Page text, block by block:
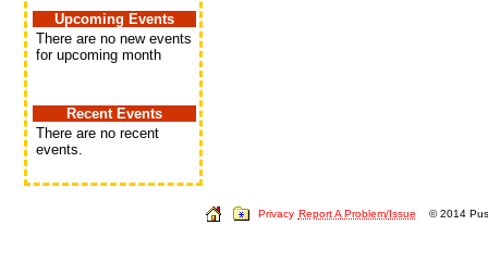
Upcoming Events
There are no new events
for upcoming month
Recent Events
There are no recent
events.
Privacy Report A Problem/Issue © 2014